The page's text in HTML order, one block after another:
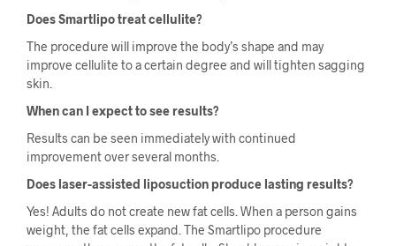
Does Smartlipo treat cellulite?
The procedure will improve the body’s shape and may
improve cellulite to a certain degree and will tighten sagging
skin.
When can I expect to see results?
Results can be seen immediately with continued
improvement over several months.
Does laser-assisted liposuction produce lasting results?
Yes! Adults do not create new fat cells. When a person gains
weight, the fat cells expand. The Smartlipo procedure